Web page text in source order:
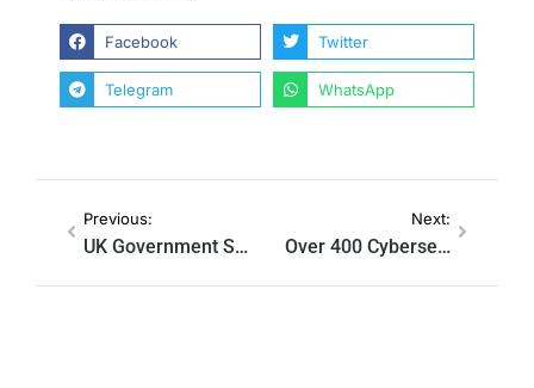
Facebook Twitter
Telegram WhatsApp
Previous:
UK Government Seeks Powers to Expand Online Censorship Without a Vote
Next:
Over 400 Cybersecurity and Privacy Experts Warn of Digital ID Threat to Internet Security